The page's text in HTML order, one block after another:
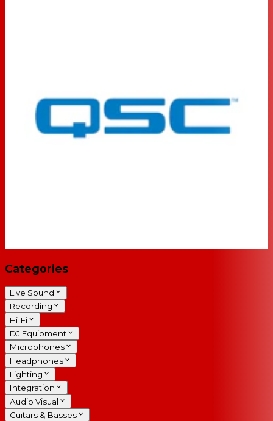
Categories
Live Sound
Recording
Hi-Fi
DJ Equipment
Microphones
Headphones
Lighting
Integration
Audio Visual
Guitars & Basses